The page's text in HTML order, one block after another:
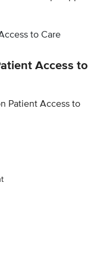
Access to
Patient Access to